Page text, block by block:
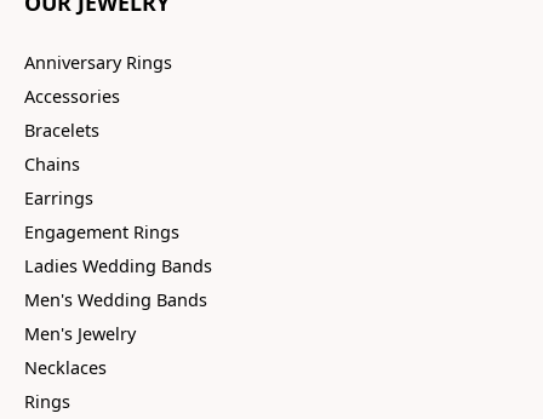
Anniversary Rings
Accessories
Bracelets
Chains
Earrings
Engagement Rings
Ladies Wedding Bands
Men's Wedding Bands
Men's Jewelry
Necklaces
Rings